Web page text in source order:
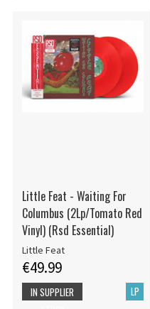
Little Feat - Waiting For
Columbus (2Lp/Tomato Red
Vinyl) (Rsd Essential)
Little Feat
€49.99
LP
IN SUPPLIER